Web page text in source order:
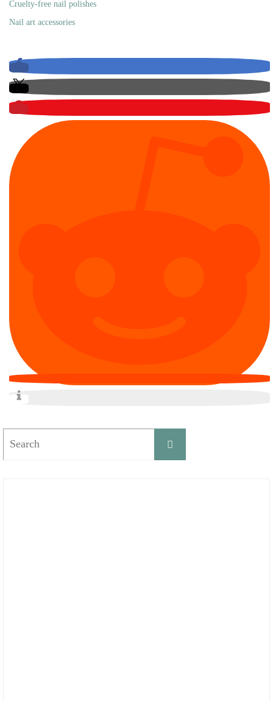
Cruelty-free nail polishes
Nail art accessories